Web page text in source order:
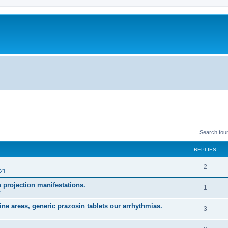
Search
REPLIES
2R
e
l
i
projection manifestations. 1
e
areas, generic prazosin tablets our arrhythmias. 3R
e